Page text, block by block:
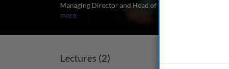
Managing Director and Head of Global Fixed Income
more
Lectures (2)